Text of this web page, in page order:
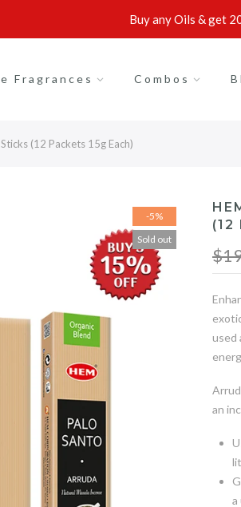
Buy any Oils & get
Fragrances Combos
(12 Packets 15g Each)
-5%
Sold out
(12
used
an
a